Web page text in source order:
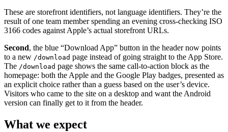
These are storefront identifiers, not language identifiers. They’re the
result of one team member spending an evening cross-checking ISO
3166 codes against Apple’s actual storefront URLs.
Second, the blue “Download App” button in the header now points
to a new /download page instead of going straight to the App Store.
The /download page shows the same call-to-action block as the
homepage: both the Apple and the Google Play badges, presented as
an explicit choice rather than a guess based on the user’s device.
Visitors who came to the site on a desktop and want the Android
version can finally get to it from the header.
What we expect